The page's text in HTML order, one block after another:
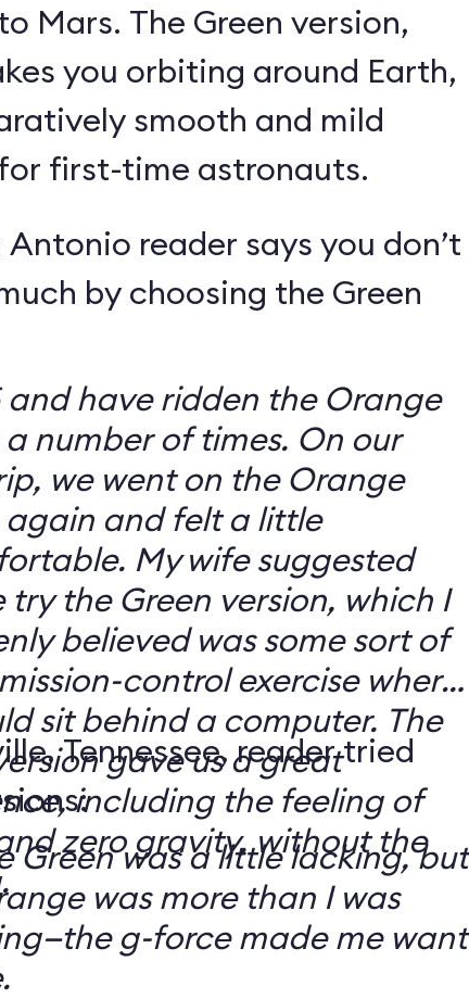
Mars. The Green version,
you orbiting around Earth,
smooth and mild
first-time astronauts.
Antonio reader says you don’t
by choosing the Green
and have ridden the Orange
a number of times. On our
we went on the Orange
again and felt a little
My wife suggested
try the Green version, which I
believed was some sort of
control exercise where
sit behind a computer. The
gave us a great
including the feeling of
zero gravity, without the
Tennessee, reader tried
Green was a little lacking, but
was more than I was
g-force made me want